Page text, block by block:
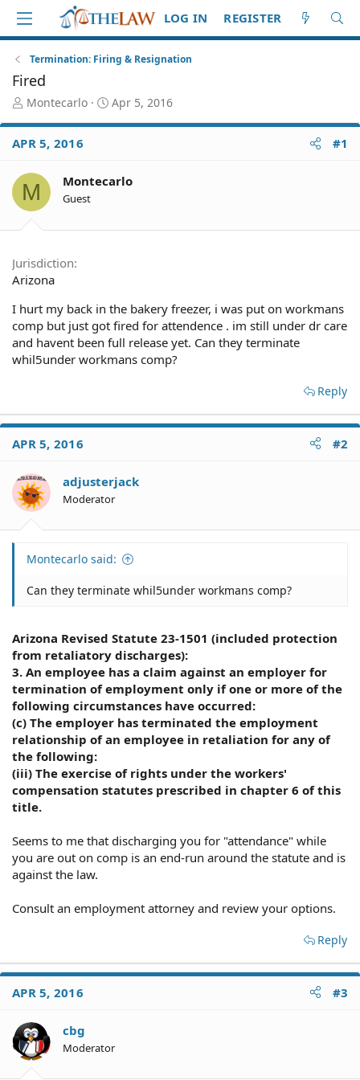
LOG IN REGISTER
Termination: Firing & Resignation
Fired
T
r
e
d
S
t
e
r
Montecarlo
S
a
d
Apr 5, 2016
APR 5, 2016 #1
M Montecarlo
Guest
Jurisdiction
Arizona
I hurt my back in the bakery freezer, i was put on workmans
comp but just got fired for attendence . im still under dr care
and havent been full release yet. Can they terminate
whil5under workmans comp?
Reply
APR 5, 2016 #2
adjusterjack
Moderator
Montecarlo said:
Can they terminate whil5under workmans comp?
Arizona Revised Statute 23-1501 (included protection
from retaliatory discharges):
3. An employee has a claim against an employer for
termination of employment only if one or more of the
following circumstances have occurred:
(c) The employer has terminated the employment
relationship of an employee in retaliation for any of
the following:
(iii) The exercise of rights under the workers'
compensation statutes prescribed in chapter 6 of this
title.
Seems to me that discharging you for "attendance" while
you are out on comp is an end-run around the statute and is
against the law.
Consult an employment attorney and review your options.
Reply
APR 5, 2016 #3
cbg
Moderator